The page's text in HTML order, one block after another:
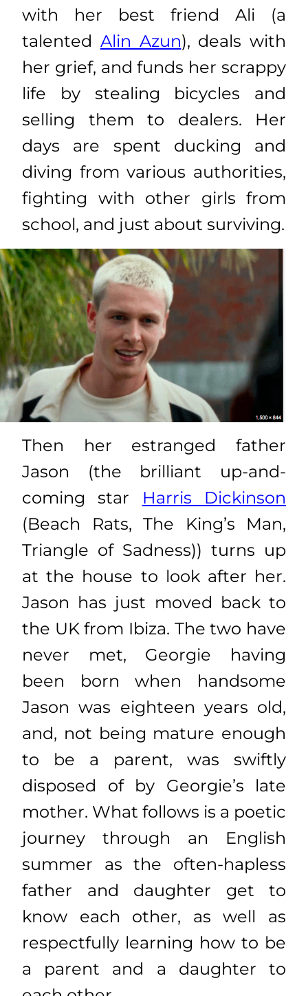
with her best friend Ali (a
talented Alin Azun), deals with
her grief, and funds her scrappy
life by stealing bicycles and
selling them to dealers. Her
days are spent ducking and
diving from various authorities,
fighting with other girls from
school, and just about surviving.
Then her estranged father
Jason (the brilliant up-and-
coming star Harris Dickinson
(Beach Rats, The King’s Man,
Triangle of Sadness)) turns up
at the house to look after her.
Jason has just moved back to
the UK from Ibiza. The two have
never met, Georgie having
been born when handsome
Jason was eighteen years old,
and, not being mature enough
to be a parent, was swiftly
disposed of by Georgie’s late
mother. What follows is a poetic
journey through an English
summer as the often-hapless
father and daughter get to
know each other, as well as
respectfully learning how to be
a parent and a daughter to